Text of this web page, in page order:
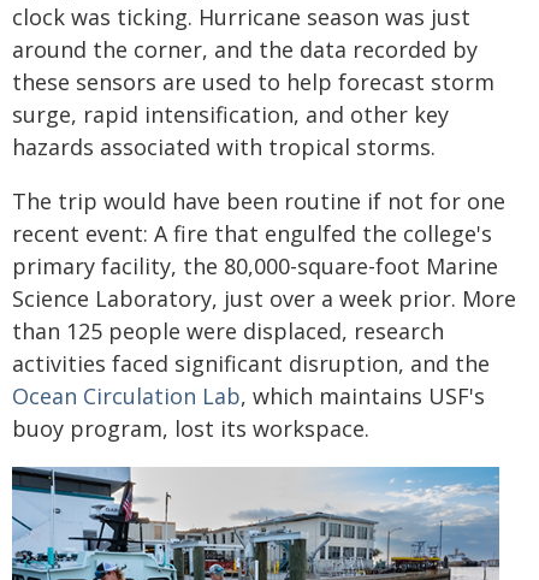
clock was ticking. Hurricane season was just
around the corner, and the data recorded by
these sensors are used to help forecast storm
surge, rapid intensification, and other key
hazards associated with tropical storms.
The trip would have been routine if not for one
recent event: A fire that engulfed the college's
primary facility, the 80,000-square-foot Marine
Science Laboratory, just over a week prior. More
than 125 people were displaced, research
activities faced significant disruption, and the
Ocean Circulation Lab, which maintains USF's
buoy program, lost its workspace.